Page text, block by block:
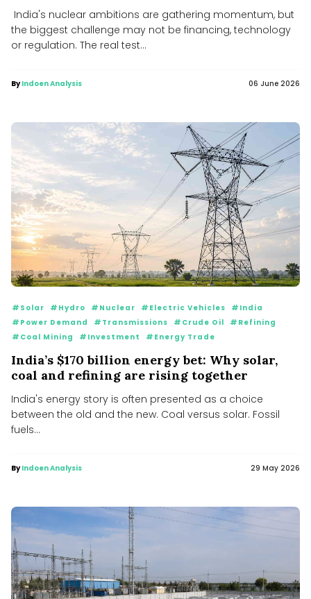
India's nuclear ambitions are gathering momentum, but
the biggest challenge may not be financing, technology
or regulation. The real test...
ByIndoen Analysis 06 June 2026
#Solar #Hydro #Nuclear #Electric Vehicles
#India
#Power Demand
#Transmissions #Crude Oil
#Refining
#Coal Mining
#Investment #Energy Trade
India’s $170 billion energy bet: Why solar,
coal and refining are rising together
India's energy story is often presented as a choice
between the old and the new. Coal versus solar. Fossil
fuels...
ByIndoen Analysis 29 May 2026